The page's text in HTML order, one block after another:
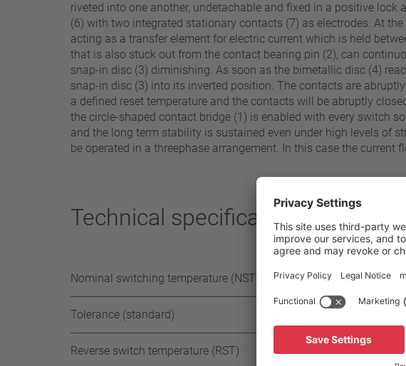
riveted into one another, undetachable and fixed in a positive
(6) with two integrated stationary contacts (7) as electrodes. At
acting as a transfer element for electric current which is held
that is also stuck out from the contact bearing pin (2), can
snap-in disc (3) diminishing. As soon as the bimetallic disc (4)
snap-in disc (3) into its inverted position. The contacts are
a defined reset temperature and the contacts will be abruptly
the circle-shaped contact bridge (1) is enabled with every switch
and the long term stability is sustained even under high levels of
be operated in a threephase arrangement. In this case the
Technical specifications
Nominal switching temperature (NST) in 5°C
Tolerance (standard)
Reverse switch temperature (RST)